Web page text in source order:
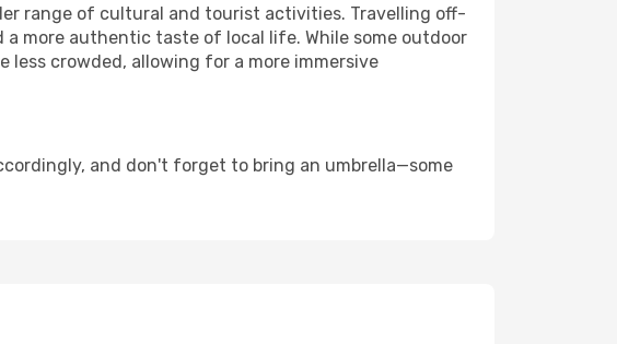
range of cultural and tourist activities. Travelling off-
more authentic taste of local life. While some outdoor
crowded, allowing for a more immersive
and don't forget to bring an umbrella—some